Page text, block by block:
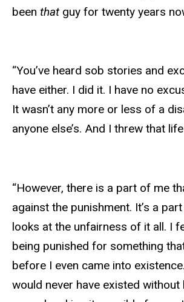
been thatguy for twenty years
“You’ve heard sob stories and
have either. I did it. I have no
It wasn’t any more or less of a
anyone else’s. And I threw that
“However, there is a part of me
against the punishment. It’s a
looks at the unfairness of it all. I
being punished for something
before I even came into
would never have existed without